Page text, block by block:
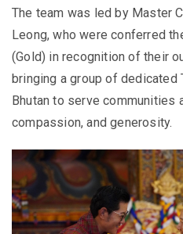
The team was led by Master
Leong, who were conferred
(Gold) in recognition of their
bringing a group of dedicated
Bhutan to serve communities
compassion, and generosity.